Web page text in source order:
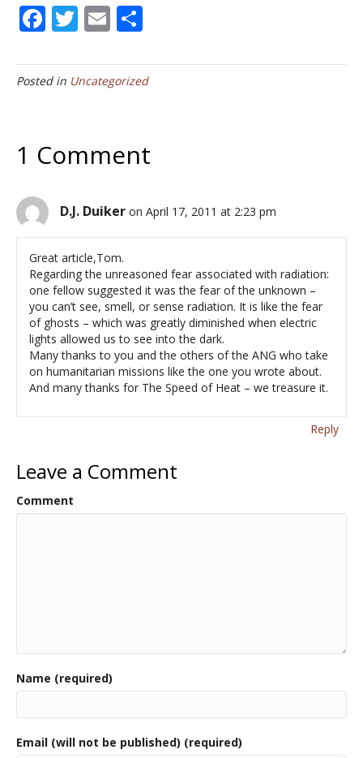
F
e
b
o
k
T
itt
er
E
ai
l
ar
e
Posted in Uncategorized
1 Comment
D.J. Duiker on April 17, 2011 at 2:23 pm
Great article,Tom.
Regarding the unreasoned fear associated with radiation:
one fellow suggested it was the fear of the unknown –
you can’t see, smell, or sense radiation. It is like the fear
of ghosts – which was greatly diminished when electric
lights allowed us to see into the dark.
Many thanks to you and the others of the ANG who take
on humanitarian missions like the one you wrote about.
And many thanks for The Speed of Heat – we treasure it.
Reply
Leave a Comment
Comment
Name (required)
Email (will not be published) (required)